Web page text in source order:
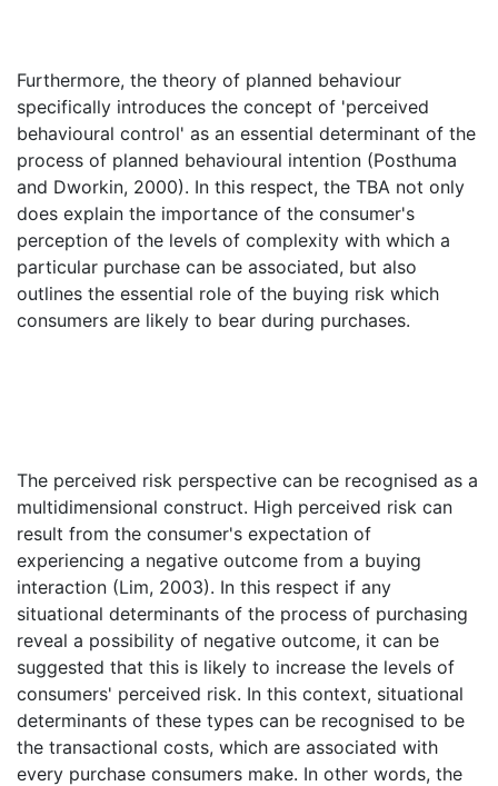
Furthermore, the theory of planned behaviour
specifically introduces the concept of 'perceived
behavioural control' as an essential determinant of the
process of planned behavioural intention (Posthuma
and Dworkin, 2000). In this respect, the TBA not only
does explain the importance of the consumer's
perception of the levels of complexity with which a
particular purchase can be associated, but also
outlines the essential role of the buying risk which
consumers are likely to bear during purchases.
The perceived risk perspective can be recognised as a
multidimensional construct. High perceived risk can
result from the consumer's expectation of
experiencing a negative outcome from a buying
interaction (Lim, 2003). In this respect if any
situational determinants of the process of purchasing
reveal a possibility of negative outcome, it can be
suggested that this is likely to increase the levels of
consumers' perceived risk. In this context, situational
determinants of these types can be recognised to be
the transactional costs, which are associated with
every purchase consumers make. In other words, the